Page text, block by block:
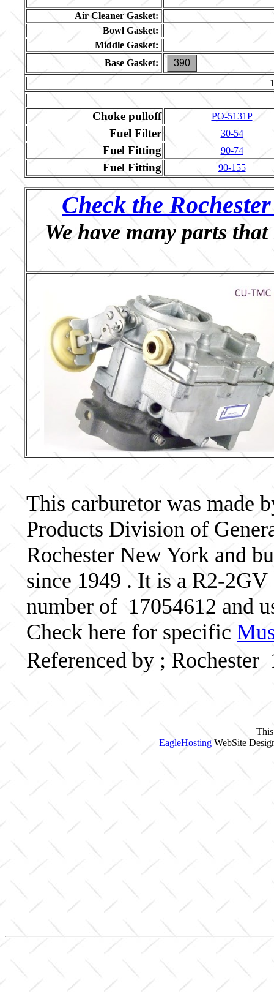
Air Cleaner Gasket:
Bowl Gasket:
Middle Gasket:
Base Gasket:
390
Choke pulloff PO-5131P
Fuel Filter 30-54
Fuel Fitting 90-74
Fuel Fitting 90-155
Check the
We have many parts
This carburetor was made
Products Division of
Rochester New York and
since 1949 . It is a R2-
number of 17054612 and
Check here for specific
Referenced by ; Rochester
EagleHostingWebSite